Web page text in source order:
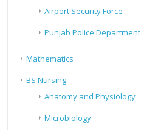
Airport Security Force
Punjab Police Department
Mathematics
BS Nursing
Anatomy and Physiology
Microbiology